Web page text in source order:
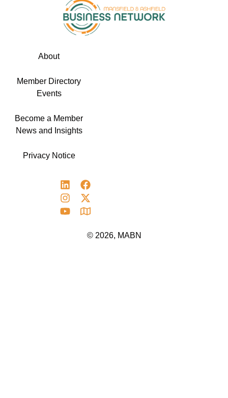
About
Member Directory
Events
Become a Member
News and Insights
Privacy Notice
© 2026, MABN